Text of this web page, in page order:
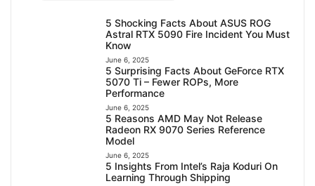
5 Shocking Facts About ASUS ROG
Astral RTX 5090 Fire Incident You Must
Know
June 6, 2025
5 Surprising Facts About GeForce RTX
5070 Ti – Fewer ROPs, More
Performance
June 6, 2025
5 Reasons AMD May Not Release
Radeon RX 9070 Series Reference
Model
June 6, 2025
5 Insights From Intel’s Raja Koduri On
Learning Through Shipping